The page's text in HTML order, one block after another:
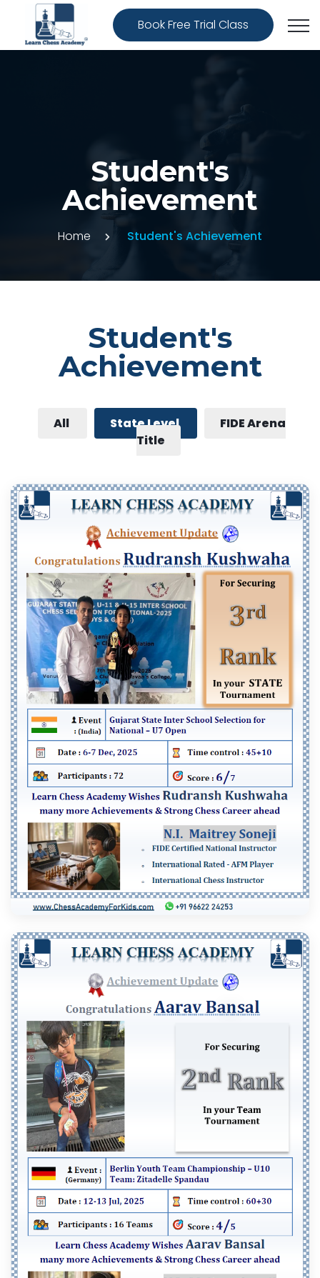
Book Free Trial Class
Student's
Achievement
Home Student's Achievement
Student's
Achievement
All State Level
FIDE Arena
Title